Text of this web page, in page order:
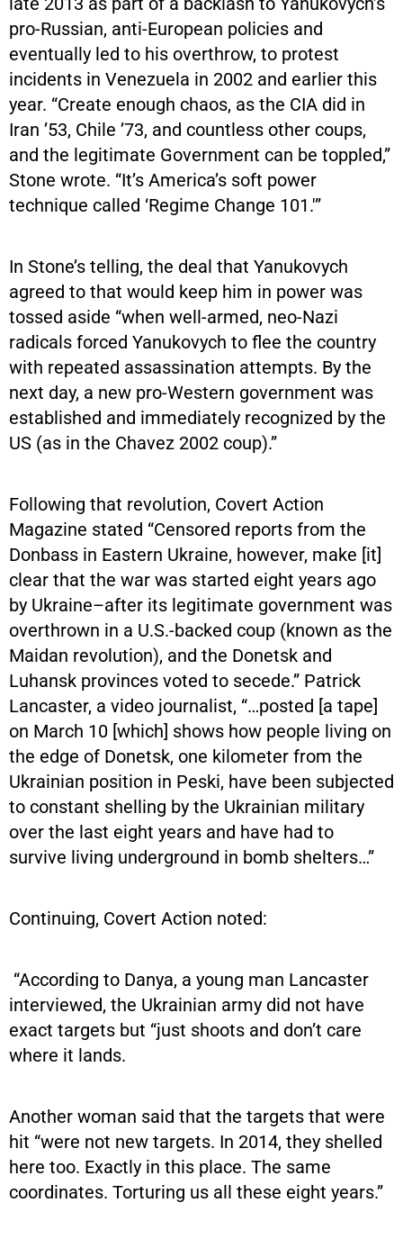
pro-Russian, anti-European policies and
eventually led to his overthrow, to protest
incidents in Venezuela in 2002 and earlier this
year. “Create enough chaos, as the CIA did in
Iran ’53, Chile ’73, and countless other coups,
and the legitimate Government can be toppled,”
Stone wrote. “It’s America’s soft power
technique called ‘Regime Change 101.'”
In Stone’s telling, the deal that Yanukovych
agreed to that would keep him in power was
tossed aside “when well-armed, neo-Nazi
radicals forced Yanukovych to flee the country
with repeated assassination attempts. By the
next day, a new pro-Western government was
established and immediately recognized by the
US (as in the Chavez 2002 coup).”
Following that revolution, Covert Action
Magazine stated “Censored reports from the
Donbass in Eastern Ukraine, however, make [it]
clear that the war was started eight years ago
by Ukraine–after its legitimate government was
overthrown in a U.S.-backed coup (known as the
Maidan revolution), and the Donetsk and
Luhansk provinces voted to secede.” Patrick
Lancaster, a video journalist, “…posted [a tape]
on March 10 [which] shows how people living on
the edge of Donetsk, one kilometer from the
Ukrainian position in Peski, have been subjected
to constant shelling by the Ukrainian military
over the last eight years and have had to
survive living underground in bomb shelters…”
Continuing, Covert Action noted:
“According to Danya, a young man Lancaster
interviewed, the Ukrainian army did not have
exact targets but “just shoots and don’t care
where it lands.
Another woman said that the targets that were
hit “were not new targets. In 2014, they shelled
here too. Exactly in this place. The same
coordinates. Torturing us all these eight years.”